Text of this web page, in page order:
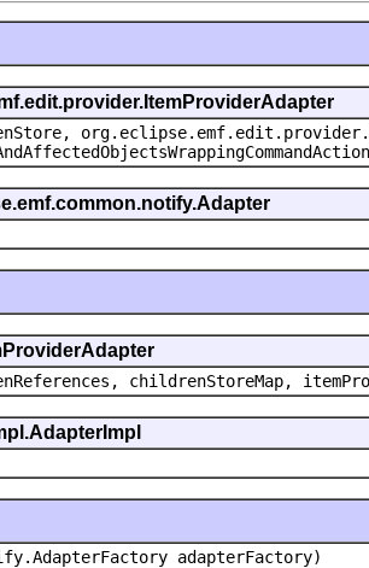
childrenStoreMap,
adapterFactory)